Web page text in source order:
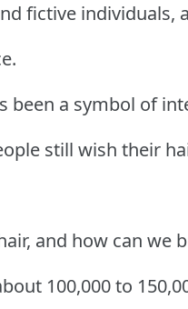
fictive individuals,
been a symbol of
still wish their
and how can we
100,000 to